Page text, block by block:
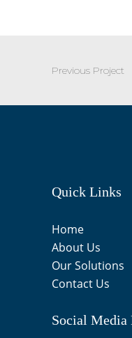
Previous Project
Quick Links
Home
About Us
Our Solutions
Contact Us
Social Media